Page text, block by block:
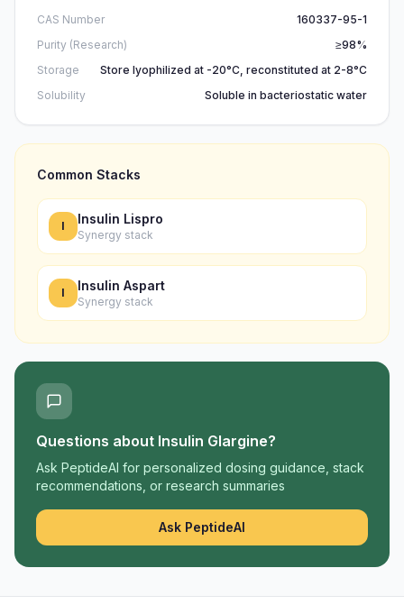
CAS Number
160337-95-1
Purity (Research)
≥98%
Storage
Store lyophilized at -20°C, reconstituted at 2-8°C
Solubility
Soluble in bacteriostatic water
Common Stacks
I Insulin Lispro
Synergy stack
I Insulin Aspart
Synergy stack
Questions about Insulin Glargine?
Ask PeptideAI for personalized dosing guidance, stack
recommendations, or research summaries
Ask PeptideAI